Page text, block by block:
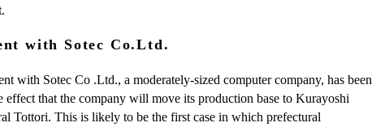
with Sotec Co.Ltd.
with Sotec Co .Ltd., a moderately-sized computer company, has been
effect that the company will move its production base to Kurayoshi
Tottori. This is likely to be the first case in which prefectural